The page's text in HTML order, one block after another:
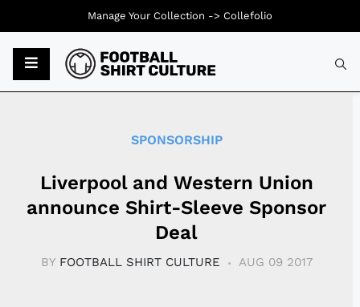
SPONSORSHIP
Liverpool and Western Union
announce Shirt-Sleeve Sponsor
Deal
BY FOOTBALL SHIRT CULTURE AUG 09 2017
Manage Your Collection -> Collefolio